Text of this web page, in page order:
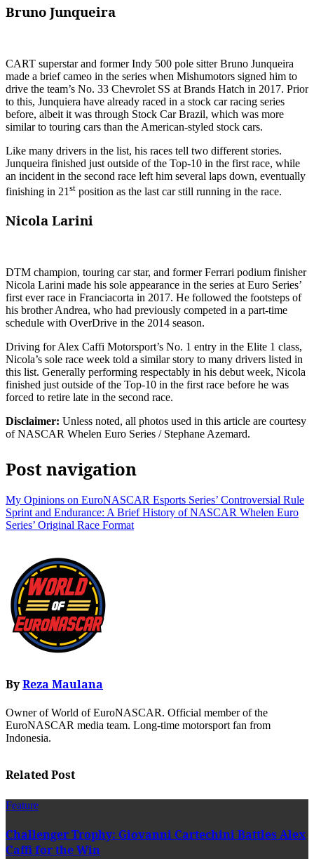
Bruno Junqueira
CART superstar and former Indy 500 pole sitter Bruno Junqueira
made a brief cameo in the series when Mishumotors signed him to
drive the team’s No. 33 Chevrolet SS at Brands Hatch in 2017. Prior
to this, Junquiera have already raced in a stock car racing series
before, albeit it was through Stock Car Brazil, which was more
similar to touring cars than the American-styled stock cars.
Like many drivers in the list, his races tell two different stories.
Junqueira finished just outside of the Top-10 in the first race, while
an incident in the second race left him several laps down, eventually
finishing in 21 st position as the last car still running in the race.
Nicola Larini
DTM champion, touring car star, and former Ferrari podium finisher
Nicola Larini made his sole appearance in the series at Euro Series’
first ever race in Franciacorta in 2017. He followed the footsteps of
his brother Andrea, who had previously competed in a part-time
schedule with OverDrive in the 2014 season.
Driving for Alex Caffi Motorsport’s No. 1 entry in the Elite 1 class,
Nicola’s sole race week told a similar story to many drivers listed in
this list. Generally performing respectably in his debut week, Nicola
finished just outside of the Top-10 in the first race before he was
forced to retire late in the second race.
Disclaimer: Unless noted, all photos used in this article are courtesy
of NASCAR Whelen Euro Series / Stephane Azemard.
Post navigation
My Opinions on EuroNASCAR Esports Series’ Controversial Rule
Sprint and Endurance: A Brief History of NASCAR Whelen Euro
Series’ Original Race Format
ByReza Maulana
Owner of World of EuroNASCAR. Official member of the
EuroNASCAR media team. Long-time motorsport fan from
Indonesia.
Related Post
Feature
Challenger Trophy: Giovanni Cartechini Battles Alex
Caffi for the Win